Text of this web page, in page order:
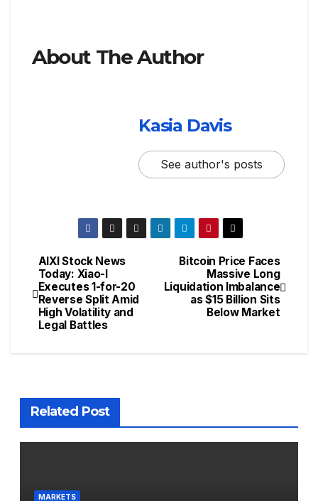
About The Author
Kasia Davis
See author's posts
Bitcoin Price Faces
Massive Long
Liquidation Imbalance
as $15 Billion Sits
Below Market
AIXI Stock News
Today: Xiao-I
Executes 1-for-20
Reverse Split Amid
High Volatility and
Legal Battles
Related Post
MARKETS